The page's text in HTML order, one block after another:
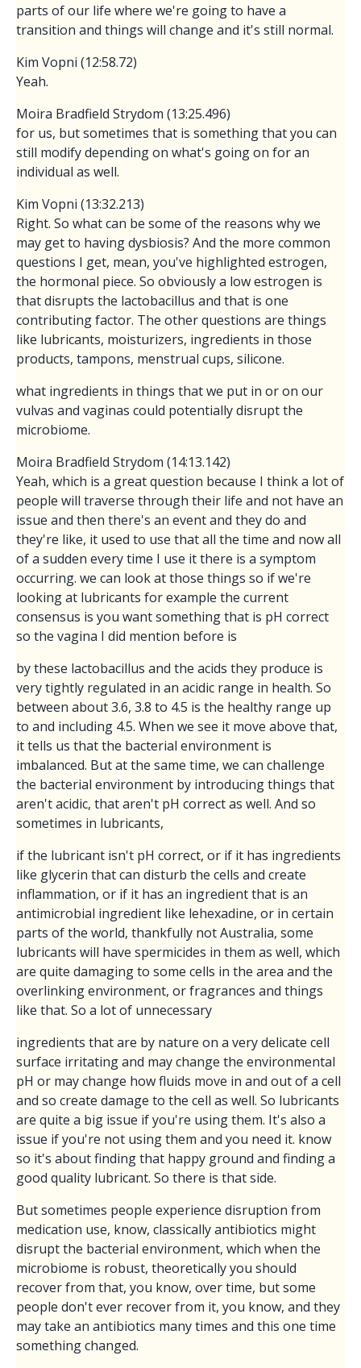
parts of our life where we're going to have a
transition and things will change and it's still normal.
Kim Vopni (12:58.72)
Yeah.
Moira Bradfield Strydom (13:25.496)
for us, but sometimes that is something that you can
still modify depending on what's going on for an
individual as well.
Kim Vopni (13:32.213)
Right. So what can be some of the reasons why we
may get to having dysbiosis? And the more common
questions I get, mean, you've highlighted estrogen,
the hormonal piece. So obviously a low estrogen is
that disrupts the lactobacillus and that is one
contributing factor. The other questions are things
like lubricants, moisturizers, ingredients in those
products, tampons, menstrual cups, silicone.
what ingredients in things that we put in or on our
vulvas and vaginas could potentially disrupt the
microbiome.
Moira Bradfield Strydom (14:13.142)
Yeah, which is a great question because I think a lot of
people will traverse through their life and not have an
issue and then there's an event and they do and
they're like, it used to use that all the time and now all
of a sudden every time I use it there is a symptom
occurring. we can look at those things so if we're
looking at lubricants for example the current
consensus is you want something that is pH correct
so the vagina I did mention before is
by these lactobacillus and the acids they produce is
very tightly regulated in an acidic range in health. So
between about 3.6, 3.8 to 4.5 is the healthy range up
to and including 4.5. When we see it move above that,
it tells us that the bacterial environment is
imbalanced. But at the same time, we can challenge
the bacterial environment by introducing things that
aren't acidic, that aren't pH correct as well. And so
sometimes in lubricants,
if the lubricant isn't pH correct, or if it has ingredients
like glycerin that can disturb the cells and create
inflammation, or if it has an ingredient that is an
antimicrobial ingredient like lehexadine, or in certain
parts of the world, thankfully not Australia, some
lubricants will have spermicides in them as well, which
are quite damaging to some cells in the area and the
overlinking environment, or fragrances and things
like that. So a lot of unnecessary
ingredients that are by nature on a very delicate cell
surface irritating and may change the environmental
pH or may change how fluids move in and out of a cell
and so create damage to the cell as well. So lubricants
are quite a big issue if you're using them. It's also a
issue if you're not using them and you need it. know
so it's about finding that happy ground and finding a
good quality lubricant. So there is that side.
But sometimes people experience disruption from
medication use, know, classically antibiotics might
disrupt the bacterial environment, which when the
microbiome is robust, theoretically you should
recover from that, you know, over time, but some
people don't ever recover from it, you know, and they
may take an antibiotics many times and this one time
something changed.